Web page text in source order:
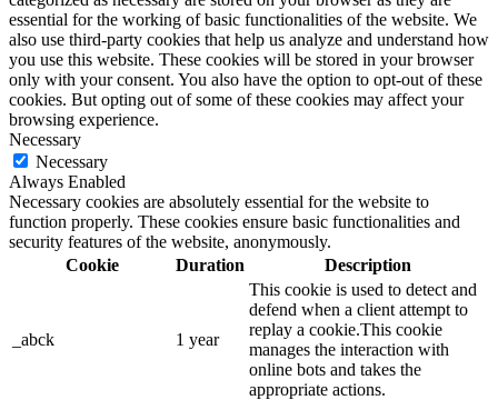
essential for the working of basic functionalities of the website. We
also use third-party cookies that help us analyze and understand how
you use this website. These cookies will be stored in your browser
only with your consent. You also have the option to opt-out of these
cookies. But opting out of some of these cookies may affect your
browsing experience.
Necessary
Necessary
Always Enabled
Necessary cookies are absolutely essential for the website to
function properly. These cookies ensure basic functionalities and
security features of the website, anonymously.
Cookie
Duration Description
_abck 1 year
This cookie is used to detect and
defend when a client attempt to
replay a cookie.This cookie
manages the interaction with
online bots and takes the
appropriate actions.